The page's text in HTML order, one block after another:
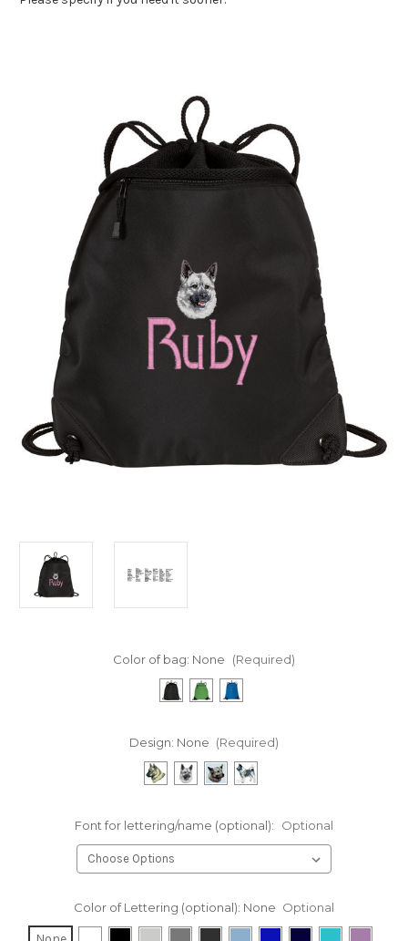
Color of bag: None (Required)
Design: None (Required)
Font for lettering/name (optional): Optional
Color of Lettering (optional): None Optional